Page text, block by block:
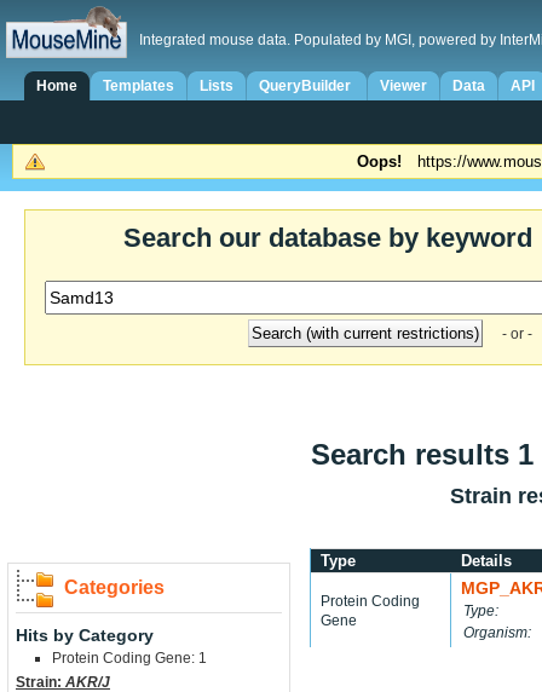
Integrated mouse data. Populated by MGI, powered by
Home Templates Lists QueryBuilder Viewer Data API
Oops! https://
Search our database by keyword
- or -
Search results
Strain
Categories
Hits by Category
Protein Coding Gene: 1
Strain: AKR/J
Type Details
Protein Coding
Gene
Type:
Organism: